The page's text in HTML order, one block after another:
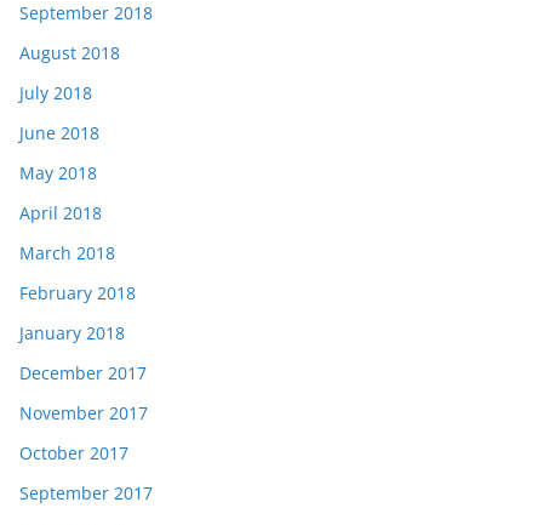
September 2018
August 2018
July 2018
June 2018
May 2018
April 2018
March 2018
February 2018
January 2018
December 2017
November 2017
October 2017
September 2017